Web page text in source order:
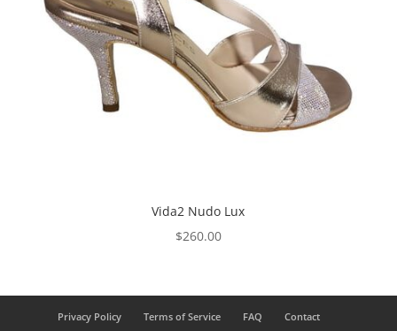
Vida2 Nudo Lux
$260.00
Privacy Policy Terms of Service FAQ Contact